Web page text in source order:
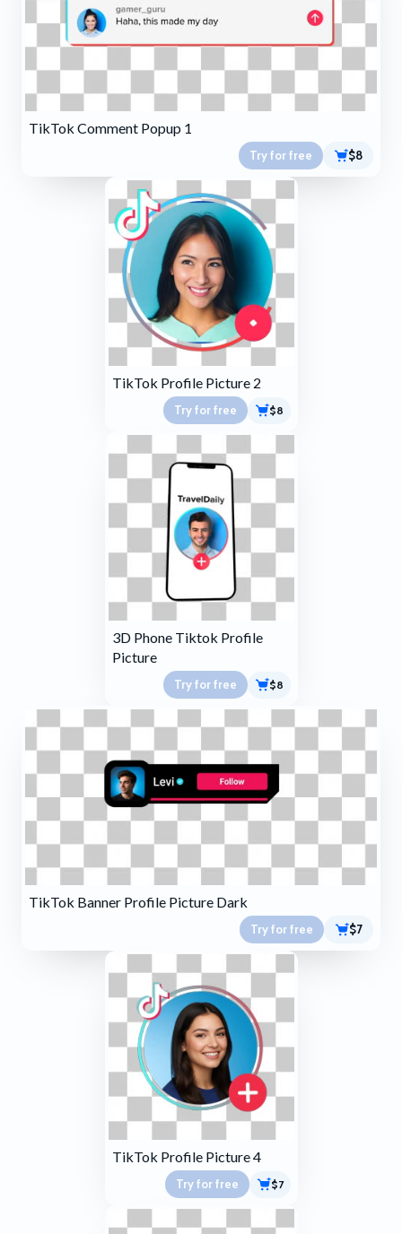
TikTok Comment Popup 1
Try for free $8
TikTok Profile Picture 2
Try for free $8
3D Phone Tiktok Profile
Picture
Try for free $8
TikTok Banner Profile Picture Dark
Try for free $7
TikTok Profile Picture 4
Try for free $7